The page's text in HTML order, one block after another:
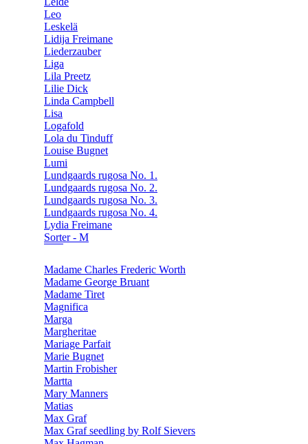
Leo
Leskelä
Lidija Freimane
Liederzauber
Liga
Lila Preetz
Lilie Dick
Linda Campbell
Lisa
Logafold
Lola du Tinduff
Louise Bugnet
Lumi
Lundgaards rugosa No. 1.
Lundgaards rugosa No. 2.
Lundgaards rugosa No. 3.
Lundgaards rugosa No. 4.
Lydia Freimane
Sorter - M
Madame Charles Frederic Worth
Madame George Bruant
Madame Tiret
Magnifica
Marga
Margheritae
Mariage Parfait
Marie Bugnet
Martin Frobisher
Martta
Mary Manners
Matias
Max Graf
Max Graf seedling by Rolf Sievers